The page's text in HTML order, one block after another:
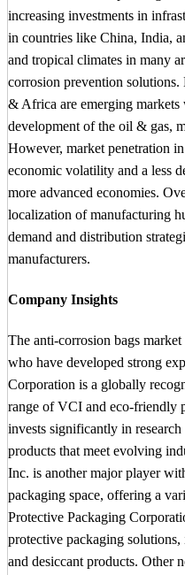
increasing investments in
in countries like China, India,
and tropical climates in many
corrosion prevention
& Africa are emerging
development of the oil & gas,
However, market penetration
economic volatility and a less
more advanced economies.
localization of manufacturing
demand and distribution
manufacturers.
Company Insights
The anti-corrosion bags
who have developed strong
Corporation is a globally
range of VCI and eco-friendly
invests significantly in
products that meet evolving
Inc. is another major player
packaging space, offering a
Protective Packaging
protective packaging
and desiccant products. Other